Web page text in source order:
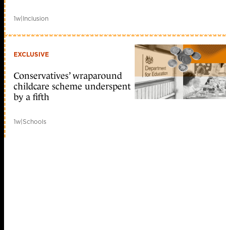
1w|Inclusion
EXCLUSIVE
Conservatives’ wraparound
childcare scheme underspent
by a fifth
1w|Schools